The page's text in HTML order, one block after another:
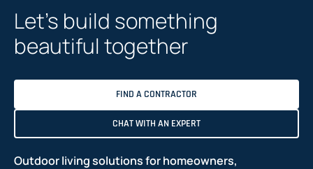
Let’s build something
beautiful together
FIND A CONTRACTOR
CHAT WITH AN EXPERT
Outdoor living solutions for homeowners,